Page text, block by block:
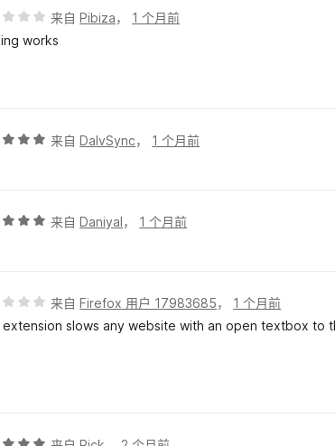
来自Pibiza， 1 个月前
works
来自DalvSync， 1 个月前
来自Daniyal， 1 个月前
来自Firefox 用户 17983685， 1 个月前
extension slows any website with an open textbox to